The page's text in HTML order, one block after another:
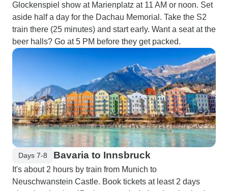
Glockenspiel show at Marienplatz at 11 AM or noon. Set
aside half a day for the Dachau Memorial. Take the S2
train there (25 minutes) and start early. Want a seat at the
beer halls? Go at 5 PM before they get packed.
Days 7-8 Bavaria to Innsbruck
It's about 2 hours by train from Munich to
Neuschwanstein Castle. Book tickets at least 2 days